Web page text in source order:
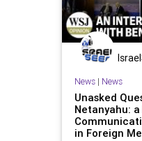
News| News
Unasked
Netanyahu:
in Foreign